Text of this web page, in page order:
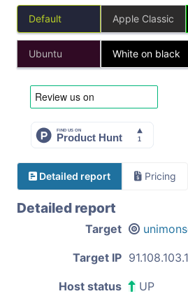
Default Apple Classic
Ubuntu White on black
Detailed report Pricing
Detailed report
Target
Target IP
Host status UP